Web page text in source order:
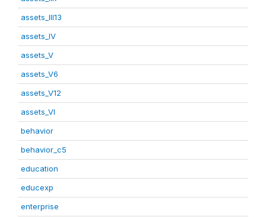
assets_III13
assets_IV
assets_V
assets_V6
assets_V12
assets_VI
behavior
behavior_c5
education
educexp
enterprise